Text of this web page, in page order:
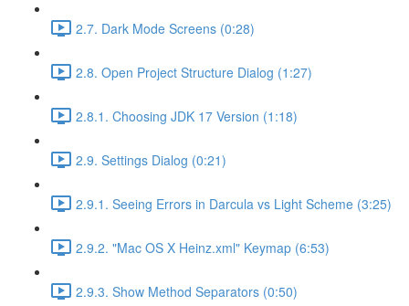
2.7. Dark Mode Screens (0:28)
2.8. Open Project Structure Dialog (1:27)
2.8.1. Choosing JDK 17 Version (1:18)
2.9. Settings Dialog (0:21)
2.9.1. Seeing Errors in Darcula vs Light Scheme (3:25)
2.9.2. "Mac OS X Heinz.xml" Keymap (6:53)
2.9.3. Show Method Separators (0:50)